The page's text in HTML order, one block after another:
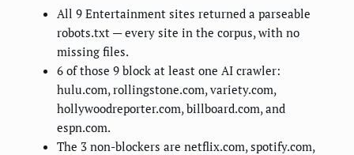
All 9 Entertainment sites returned a parseable
robots.txt — every site in the corpus, with no
missing files.
6 of those 9 block at least one AI crawler:
hulu.com, rollingstone.com, variety.com,
hollywoodreporter.com, billboard.com, and
espn.com.
The 3 non-blockers are netflix.com, spotify.com,